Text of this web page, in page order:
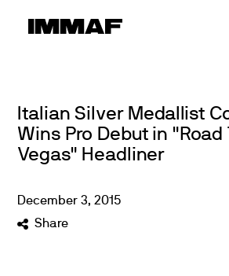
Italian Silver Medallist
Wins Pro Debut in "Road
Vegas" Headliner
December 3,2015
Share